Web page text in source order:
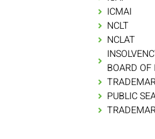
ICMAI
NCLT
NCLAT
BOARD OF
PUBLIC